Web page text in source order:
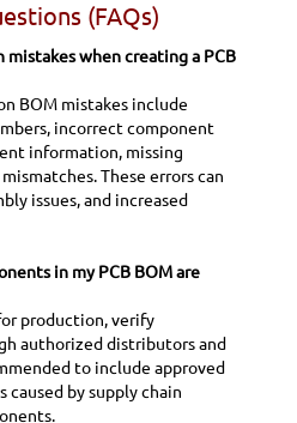
(FAQs)
when creating a PCB
BOM mistakes include
incorrect component
information, missing
These errors can
issues, and increased
in my PCB BOM are
production, verify
authorized distributors and
to include approved
by supply chain